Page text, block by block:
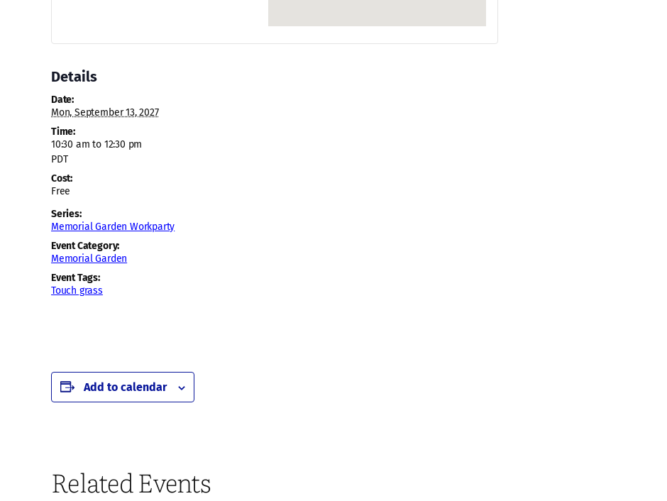
Details
Date:
Mon, September 13, 2027
Time:
10:30 am to 12:30 pm
PDT
Cost:
Free
Series:
Memorial Garden Workparty
Event Category:
Memorial Garden
Event Tags:
Touch grass
Add to calendar
Related Events